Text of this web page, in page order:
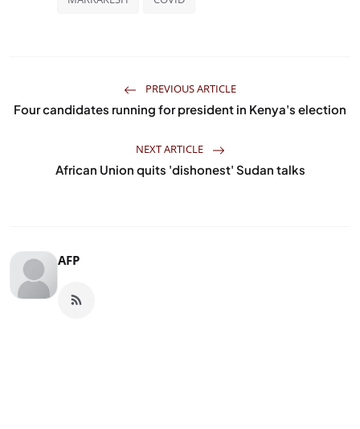
PREVIOUS ARTICLE
Four candidates running for president in Kenya's election
NEXT ARTICLE
African Union quits 'dishonest' Sudan talks
AFP